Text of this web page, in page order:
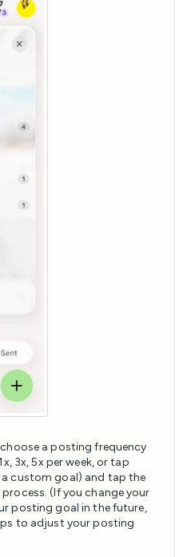
a posting frequency
3x, 5x per week, or tap
custom goal) and tap the
(If you change your
posting goal in the future,
to adjust your posting